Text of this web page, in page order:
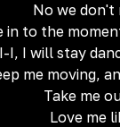
No we don't
in to the
I, I will stay
me moving,
Take me
Love me